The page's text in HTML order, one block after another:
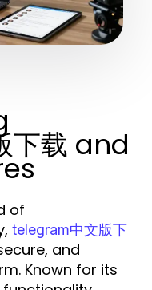
下载 and
of
telegram中文版下
and
Known for its